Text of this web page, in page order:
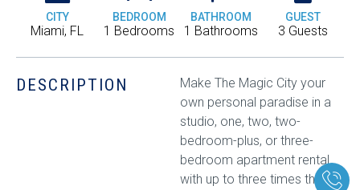
CITY
Miami, FL
BEDROOM
1 Bedrooms
BATHROOM
1 Bathrooms
GUEST
3 Guests
DESCRIPTION
Make The Magic City your
own personal paradise in a
studio, one, two, two-
bedroom-plus, or three-
bedroom apartment rental
with up to three times the